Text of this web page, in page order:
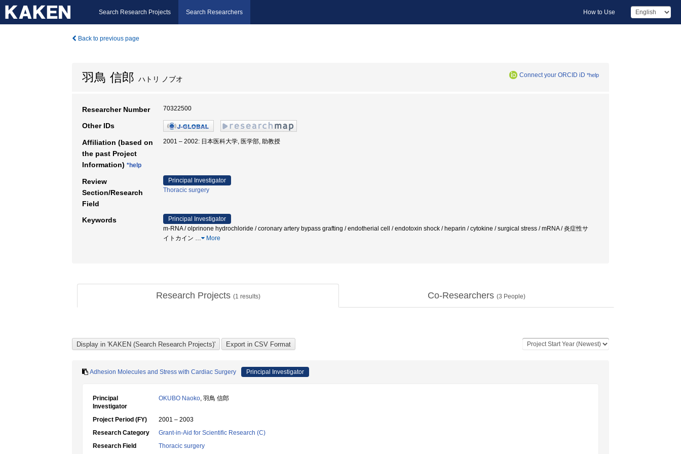
Search Research Projects Search Researchers How to Use
Back to previous page
羽鳥 信郎 ハトリ ノブオ Connect your ORCID iD *help
Researcher Number 70322500
Other IDs
Affiliation (based on
the past Project
Information) *help
2001 – 2002: 日本医科大学, 医学部, 助教授
Review
Section/Research
Field
Principal Investigator
Thoracic surgery
Keywords
Principal Investigator
m-RNA / olprinone hydrochloride / coronary artery bypass grafting / endotherial cell / endotoxin shock / heparin / cytokine / surgical stress / mRNA / 炎症性サ
イトカイン … More
Research Projects (1 results) Co-Researchers (3 People)
Adhesion Molecules and Stress with Cardiac Surgery Principal Investigator
Principal
Investigator
OKUBO Naoko, 羽鳥 信郎
Project Period (FY)
2001 – 2003
Research Category
Grant-in-Aid for Scientific Research (C)
Research Field
Thoracic surgery